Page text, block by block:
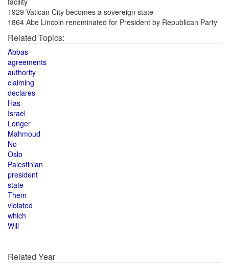
1929 Vatican City becomes a sovereign state
1864 Abe Lincoln renominated for President by Republican Party
Related Topics:
Abbas
agreements
authority
claiming
declares
Has
Israel
Longer
Mahmoud
No
Oslo
Palestinian
president
state
Them
violated
which
Will
Related Year